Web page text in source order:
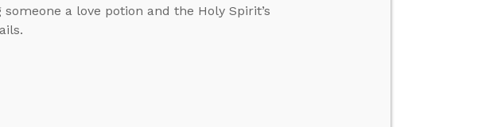
a love potion and the Holy Spirit’s